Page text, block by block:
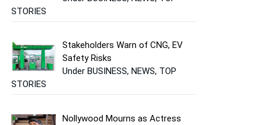
STORIES
Stakeholders Warn of CNG, EV
Safety Risks
Under BUSINESS, NEWS, TOP
STORIES
Nollywood Mourns as Actress